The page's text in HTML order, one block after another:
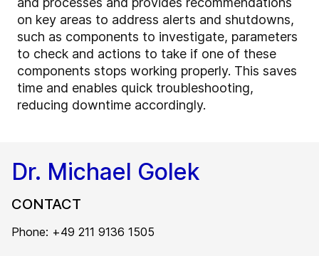
on key areas to address alerts and shutdowns,
such as components to investigate, parameters
to check and actions to take if one of these
components stops working properly. This saves
time and enables quick troubleshooting,
reducing downtime accordingly.
Dr. Michael Golek
CONTACT
Phone: +49 211 9136 1505